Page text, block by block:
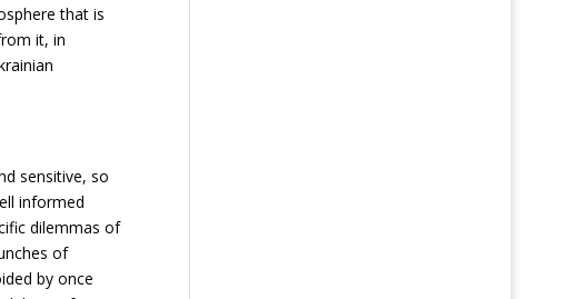
that is
it, in
sensitive, so
informed
dilemmas of
of
by once